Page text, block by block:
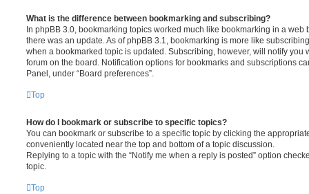
What is the difference between bookmarking and subscribing?
In phpBB 3.0, bookmarking topics worked much like bookmarking in a web
there was an update. As of phpBB 3.1, bookmarking is more like
when a bookmarked topic is updated. Subscribing, however, will notify you
forum on the board. Notification options for bookmarks and subscriptions
Panel, under “Board preferences”.
Top
How do I bookmark or subscribe to specific topics?
You can bookmark or subscribe to a specific topic by clicking the
conveniently located near the top and bottom of a topic discussion.
Replying to a topic with the “Notify me when a reply is posted” option
topic.
Top